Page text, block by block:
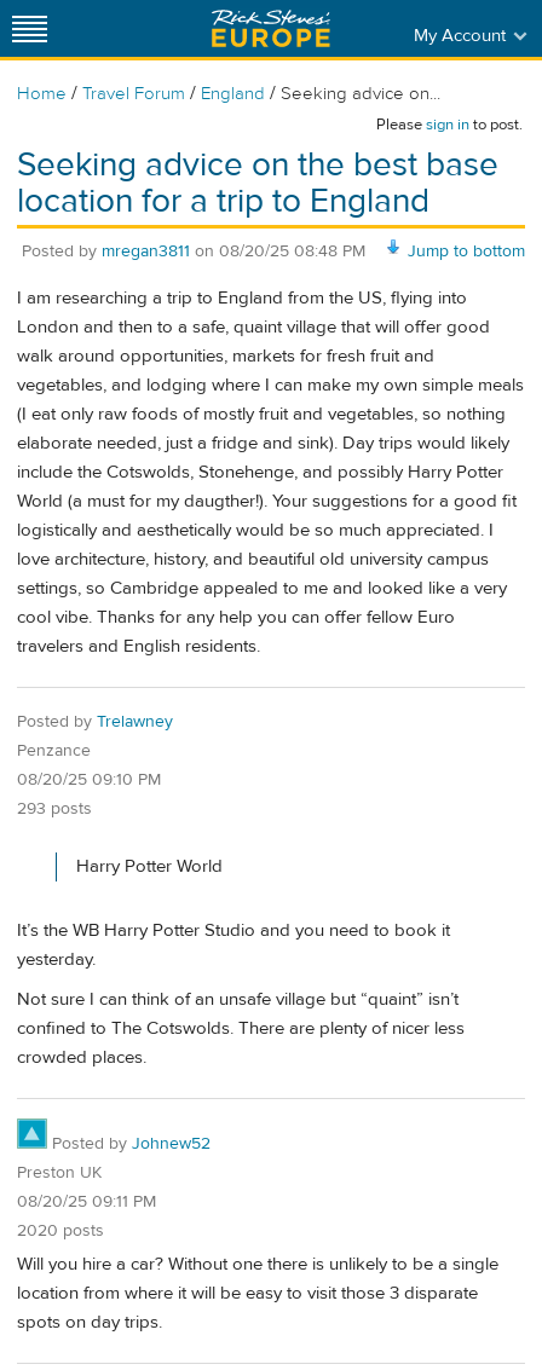
My Account
Home / Travel Forum / England / Seeking advice on...
Pleasesign into post.
Seeking advice on the best base
location for a trip to England
Jump to bottom
Posted by mregan3811 on 08/20/25 08:48 PM
I am researching a trip to England from the US, flying into
London and then to a safe, quaint village that will offer good
walk around opportunities, markets for fresh fruit and
vegetables, and lodging where I can make my own simple meals
(I eat only raw foods of mostly fruit and vegetables, so nothing
elaborate needed, just a fridge and sink). Day trips would likely
include the Cotswolds, Stonehenge, and possibly Harry Potter
World (a must for my daugther!). Your suggestions for a good fit
logistically and aesthetically would be so much appreciated. I
love architecture, history, and beautiful old university campus
settings, so Cambridge appealed to me and looked like a very
cool vibe. Thanks for any help you can offer fellow Euro
travelers and English residents.
Posted by Trelawney
Penzance
08/20/25 09:10 PM
293 posts
Harry Potter World
It’s the WB Harry Potter Studio and you need to book it
yesterday.
Not sure I can think of an unsafe village but “quaint” isn’t
confined to The Cotswolds. There are plenty of nicer less
crowded places.
Posted by Johnew52
Preston UK
08/20/25 09:11 PM
2020 posts
Will you hire a car? Without one there is unlikely to be a single
location from where it will be easy to visit those 3 disparate
spots on day trips.